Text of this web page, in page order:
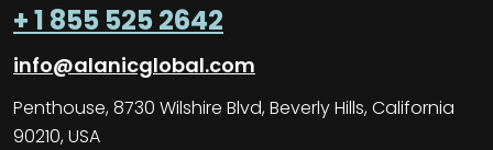
+ 1 855 525 2642
info@alanicglobal.com
Penthouse, 8730 Wilshire Blvd, Beverly Hills, California
90210, USA